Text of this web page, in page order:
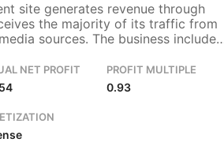
site generates revenue through
the majority of its traffic from
sources. The business includes
and SEO-related processes,
requirements.
NET PROFIT PROFIT MULTIPLE
0.93